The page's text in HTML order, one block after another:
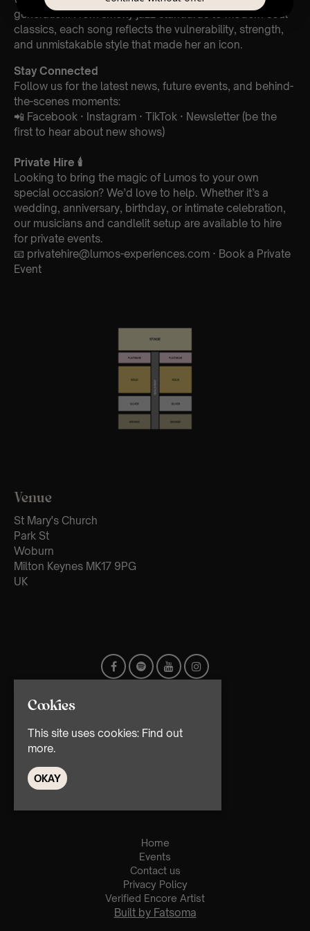
generation. From smoky jazz standards to modern soul
classics, each song reflects the vulnerability, strength,
and unmistakable style that made her an icon.
Stay Connected
Follow us for the latest news, future events, and behind-
the-scenes moments:
📲 Facebook · Instagram · TikTok · Newsletter (be the
first to hear about new shows)
Private Hire 🕯️
Looking to bring the magic of Lumos to your own
special occasion? We’d love to help. Whether it’s a
wedding, anniversary, birthday, or intimate celebration,
our musicians and candlelit setup are available to hire
for private events.
📧 privatehire@lumos-experiences.com · Book a Private
Event
Venue
St Mary's Church
Park St
Woburn
Milton Keynes MK17 9PG
UK
Home
Events
Contact us
Privacy Policy
Verified Encore Artist
Built by Fatsoma
Cookies
This site uses cookies: Find out
more.
OKAY